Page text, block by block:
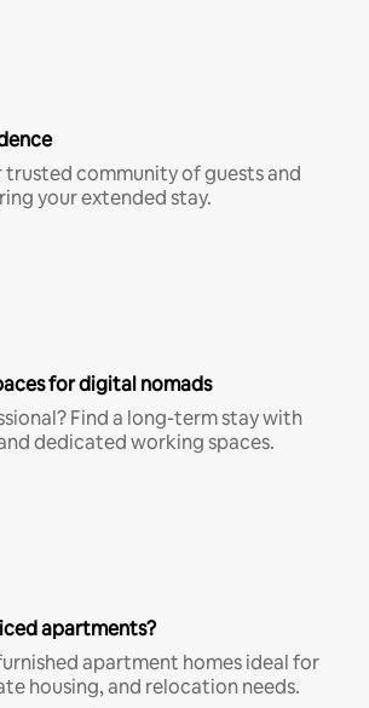
trusted community of guests and
your extended stay.
for digital nomads
Find a long-term stay with
dedicated working spaces.
apartments?
apartment homes ideal for
housing, and relocation needs.